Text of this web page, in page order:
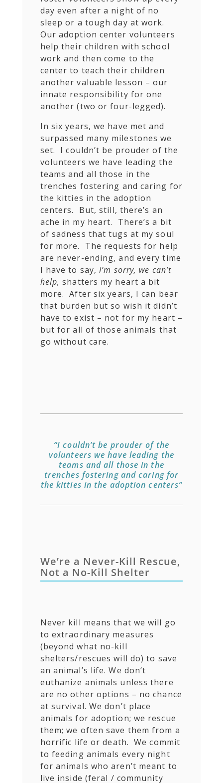
day even after a night of no
sleep or a tough day at work.
Our adoption center volunteers
help their children with school
work and then come to the
center to teach their children
another valuable lesson – our
innate responsibility for one
another (two or four-legged).
In six years, we have met and
surpassed many milestones we
set. I couldn’t be prouder of the
volunteers we have leading the
teams and all those in the
trenches fostering and caring for
the kitties in the adoption
centers. But, still, there’s an
ache in my heart. There’s a bit
of sadness that tugs at my soul
for more. The requests for help
are never-ending, and every time
I have to say,I’m sorry, we can’t
help, shatters my heart a bit
more. After six years, I can bear
that burden but so wish it didn’t
have to exist – not for my heart –
but for all of those animals that
go without care.
“I couldn’t be prouder of the
volunteers we have leading the
teams and all those in the
trenches fostering and caring for
the kitties in the adoption centers”
We’re a Never-Kill Rescue,
Not a No-Kill Shelter
Never kill means that we will go
to extraordinary measures
(beyond what no-kill
shelters/rescues will do) to save
an animal’s life. We don’t
euthanize animals unless there
are no other options – no chance
at survival. We don’t place
animals for adoption; we rescue
them; we often save them from a
horrific life or death. We commit
to feeding animals every night
for animals who aren’t meant to
live inside (feral / community